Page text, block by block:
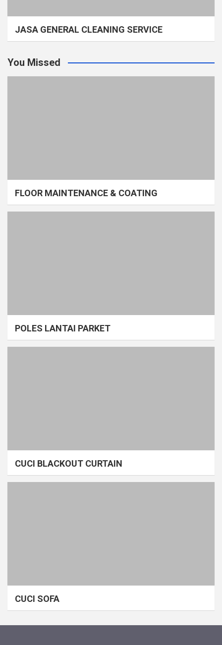
JASA GENERAL CLEANING SERVICE
You Missed
FLOOR MAINTENANCE & COATING
POLES LANTAI PARKET
CUCI BLACKOUT CURTAIN
CUCI SOFA